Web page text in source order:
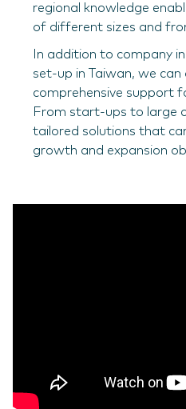
regional knowledge
of different sizes and
In addition to company
set-up in Taiwan, we
comprehensive support
From start-ups to large
tailored solutions that
growth and expansion